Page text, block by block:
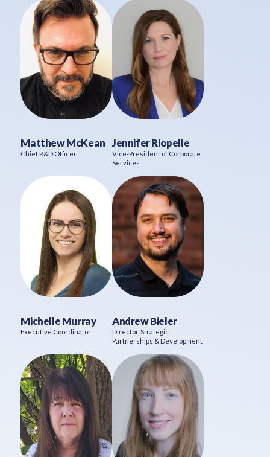
Matthew McKean
Chief R&D Officer
Jennifer Riopelle
Vice-President of Corporate
Services
Michelle Murray
Executive Coordinator
Andrew Bieler
Director, Strategic
Partnerships & Development